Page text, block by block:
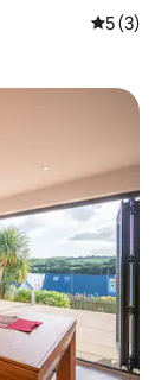
5 out of
5 (3)